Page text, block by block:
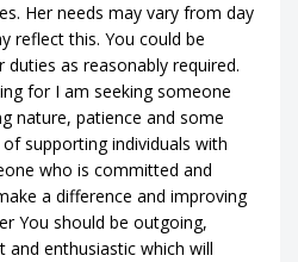
Her needs may vary from day
reflect this. You could be
as reasonably required.
for I am seeking someone
nature, patience and some
supporting individuals with
who is committed and
a difference and improving
You should be outgoing,
and enthusiastic which will